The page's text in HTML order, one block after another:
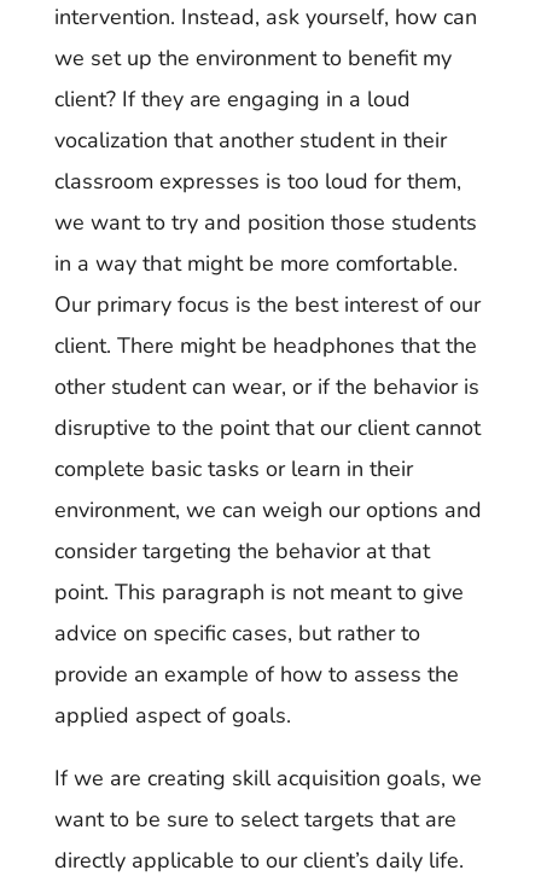
intervention. Instead, ask yourself, how can
we set up the environment to benefit my
client? If they are engaging in a loud
vocalization that another student in their
classroom expresses is too loud for them,
we want to try and position those students
in a way that might be more comfortable.
Our primary focus is the best interest of our
client. There might be headphones that the
other student can wear, or if the behavior is
disruptive to the point that our client cannot
complete basic tasks or learn in their
environment, we can weigh our options and
consider targeting the behavior at that
point. This paragraph is not meant to give
advice on specific cases, but rather to
provide an example of how to assess the
applied aspect of goals.
If we are creating skill acquisition goals, we
want to be sure to select targets that are
directly applicable to our client’s daily life.